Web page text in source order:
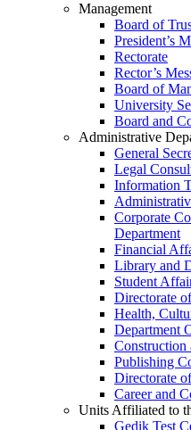
Management
Board of
President’s
Rectorate
Rector’s
Board of
University
Board and
Administrative
General
Legal
Information
Corporate
Department
Financial
Library and
Student
Directorate
Health,
Department
Construction
Publishing
Directorate
Career and
Units Affiliated to
Gedik Test